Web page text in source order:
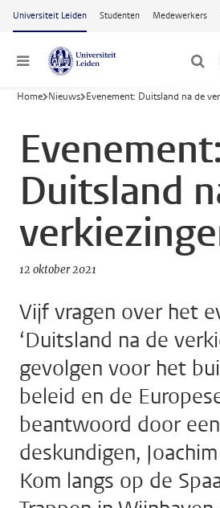
Ga naar hoofdinhoud
Universiteit Leiden Studenten Medewerkers
Menu
Home Nieuws Evenement: Duitsland na de
Evenement:
Duitsland
12 oktober 2021
Vijf vragen over het
‘Duitsland na de
gevolgen voor het
beleid en de
beantwoord door
deskundigen,
Kom langs op de